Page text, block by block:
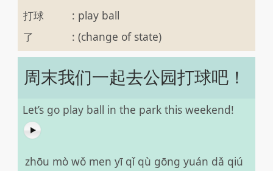
打球
: play ball
了
: (change of state)
周末我们一起去公园打球吧！
Let’s go play ball in the park this weekend!
zhōu mò wǒ men yī qǐ qù gōng yuán dǎ qiú